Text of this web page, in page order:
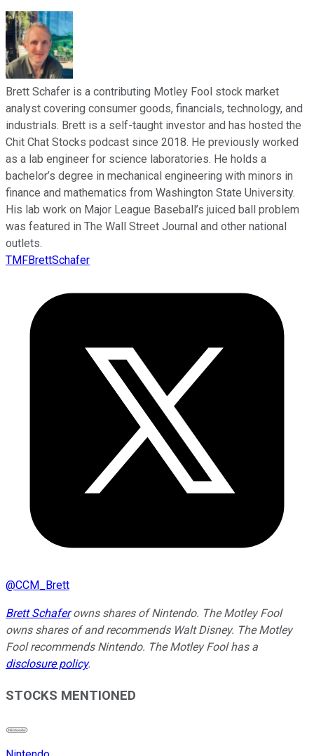
Brett Schafer is a contributing Motley Fool stock market
analyst covering consumer goods, financials, technology, and
industrials. Brett is a self-taught investor and has hosted the
Chit Chat Stocks podcast since 2018. He previously worked
as a lab engineer for science laboratories. He holds a
bachelor’s degree in mechanical engineering with minors in
finance and mathematics from Washington State University.
His lab work on Major League Baseball’s juiced ball problem
was featured in The Wall Street Journal and other national
outlets.
TMFBrettSchafer
@CCM_Brett
Brett Schaferowns shares of Nintendo. The Motley Fool
owns shares of and recommends Walt Disney. The Motley
Fool recommends Nintendo. The Motley Fool has a
disclosure policy.
STOCKS MENTIONED